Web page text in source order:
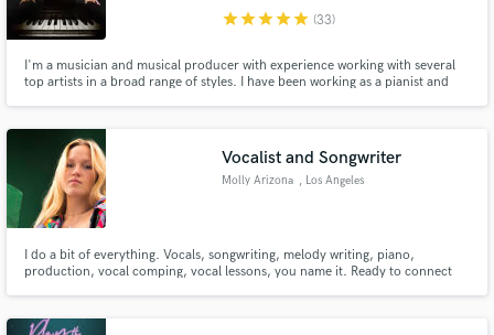
starstarstarstarstar (33)
I'm a musician and musical producer with experience working with several
top artists in a broad range of styles. I have been working as a pianist and
many artist worldwide through La Foret Groupe(France)
Vocalist and Songwriter
Molly Arizona , Los Angeles
I do a bit of everything. Vocals, songwriting, melody writing, piano,
production, vocal comping, vocal lessons, you name it. Ready to connect